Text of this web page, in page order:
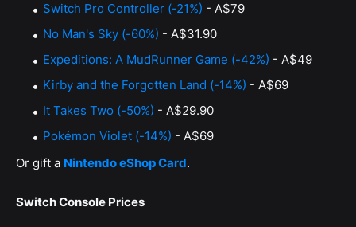
Switch Pro Controller (-21%) - A$79
No Man's Sky (-60%) - A$31.90
Expeditions: A MudRunner Game (-42%) - A$49
Kirby and the Forgotten Land (-14%) - A$69
It Takes Two (-50%) - A$29.90
Pokémon Violet (-14%) - A$69
Or gift a Nintendo eShop Card.
Switch Console Prices